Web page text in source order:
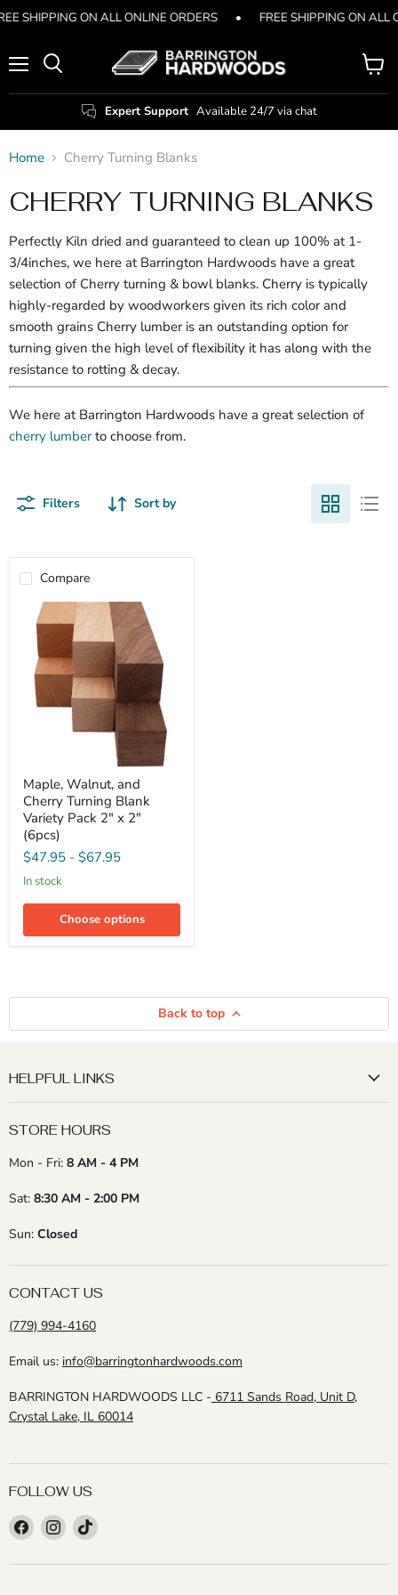
SHIPPING ON ALL ONLINE ORDERS • FREE SHIPPING ON ALL
Expert Support Available 24/7 via chat
View
cart
Home Cherry Turning Blanks
CHERRY TURNING BLANKS
Perfectly Kiln dried and guaranteed to clean up 100% at 1-
3/4inches, we here at Barrington Hardwoods have a great
selection of Cherry turning & bowl blanks. Cherry is typically
highly-regarded by woodworkers given its rich color and
smooth grains Cherry lumber is an outstanding option for
turning given the high level of flexibility it has along with the
resistance to rotting & decay.
We here at Barrington Hardwoods have a great selection of
cherry lumberto choose from.
Filters Sort by
Compare
Walnut,
and
Cherry
Turning
Blank
Variety
Pack
2"
x
Maple, Walnut, and
Cherry Turning Blank
Variety Pack 2" x 2"
(6pcs)
$47.95 - $67.95
in stock
Choose options
Back to top
HELPFUL LINKS
STORE HOURS
Mon - Fri: 8 AM - 4 PM
Sat: 8:30 AM - 2:00 PM
Sun: Closed
CONTACT US
(779) 994-4160
Email us: info@barringtonhardwoods.com
BARRINGTON HARDWOODS LLC - 6711 Sands Road, Unit D,
Crystal Lake, IL 60014
FOLLOW US
Find
on
Find
on
Find
on